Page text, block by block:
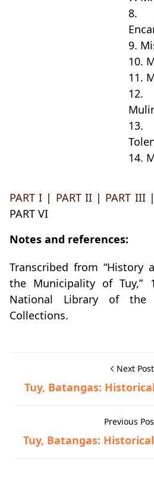
8.
9.
10.
11.
12.
14.
PART I | PART II| PART III|
PART VI
Notes and references:
Transcribed from “History
the Municipality of Tuy,”
National Library of the
Collections.
Next Post
Tuy, Batangas:
Previous
Tuy, Batangas: